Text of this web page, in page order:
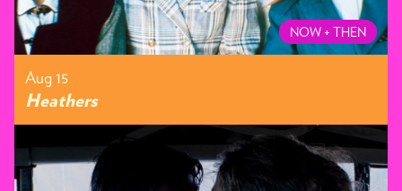
NOW + THEN
Aug 15
Heathers